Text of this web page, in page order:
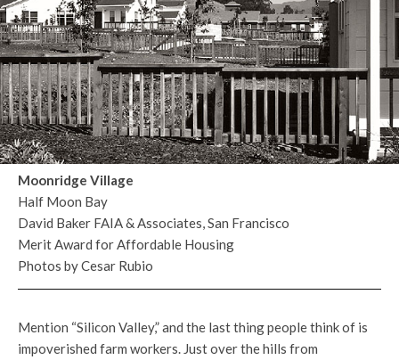
Moonridge Village
Half Moon Bay
David Baker FAIA & Associates, San Francisco
Merit Award for Affordable Housing
Photos by Cesar Rubio
Mention “Silicon Valley,” and the last thing people think of is
impoverished farm workers. Just over the hills from